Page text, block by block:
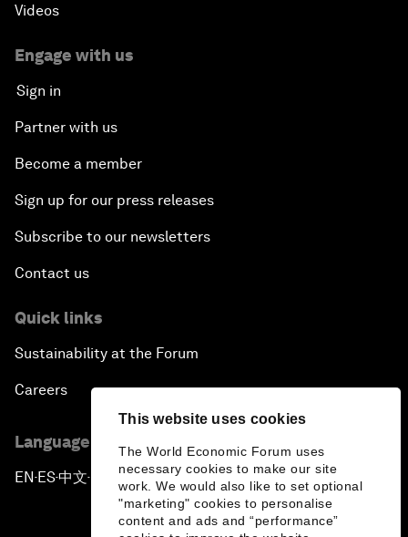
This website uses cookies
The World Economic Forum uses
necessary cookies to make our site
work. We would also like to set optional
"marketing" cookies to personalise
content and ads and “performance”
Videos
Engage with us
Sign in
Partner with us
Become a member
Sign up for our press releases
Subscribe to our newsletters
Contact us
Quick links
Sustainability at the Forum
Careers
Language editions
EN ▪ ES▪中文▪ 日本語